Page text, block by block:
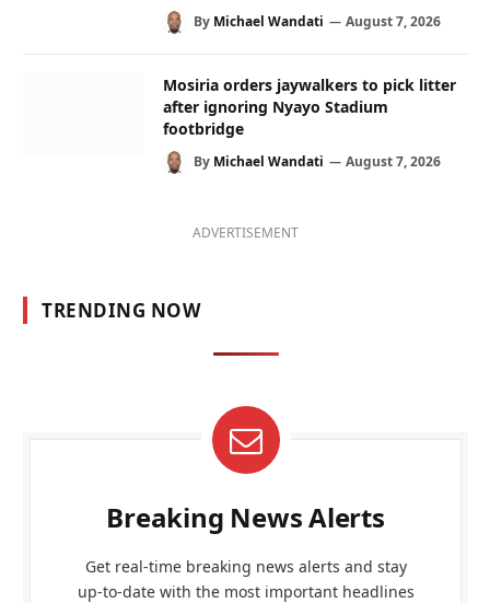
By Michael Wandati August 7, 2026
Mosiria orders jaywalkers to pick litter
after ignoring Nyayo Stadium
footbridge
By Michael Wandati August 7, 2026
ADVERTISEMENT
TRENDING NOW
Breaking News Alerts
Get real-time breaking news alerts and stay
up-to-date with the most important headlines